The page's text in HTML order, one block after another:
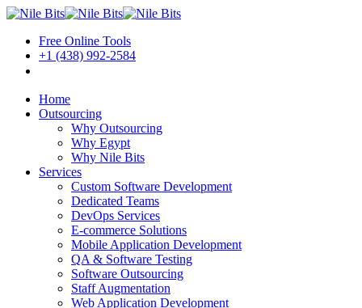
Free Online Tools
+1 (438) 992-2584
Home
Outsourcing
Why Outsourcing
Why Egypt
Why Nile Bits
Services
Custom Software Development
Dedicated Teams
DevOps Services
E-commerce Solutions
Mobile Application Development
QA & Software Testing
Software Outsourcing
Staff Augmentation
Web Application Development